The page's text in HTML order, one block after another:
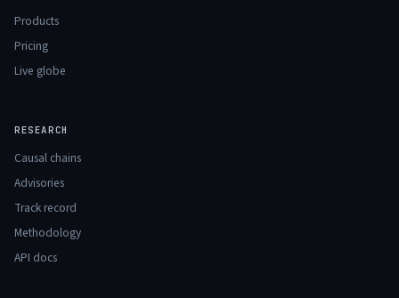
Products
Pricing
Live globe
RESEARCH
Causal chains
Advisories
Track record
Methodology
API docs